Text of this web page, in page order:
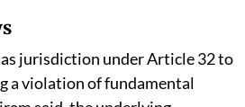
jurisdiction under Article 32 to